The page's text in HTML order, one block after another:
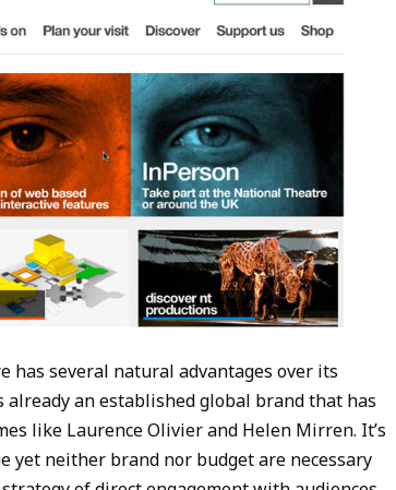
has several natural advantages over its
an established global brand that has
like Laurence Olivier and Helen Mirren. It’s
yet neither brand nor budget are necessary